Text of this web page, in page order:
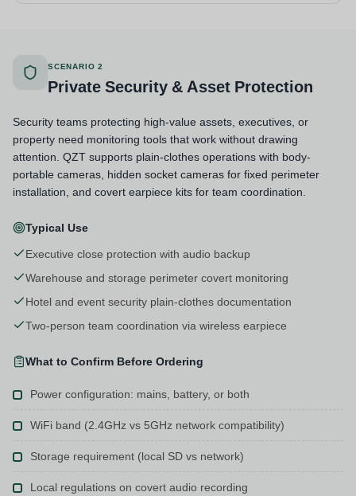
SCENARIO 2
Private Security & Asset Protection
Security teams protecting high-value assets, executives, or
property need monitoring tools that work without drawing
attention. QZT supports plain-clothes operations with body-
portable cameras, hidden socket cameras for fixed perimeter
installation, and covert earpiece kits for team coordination.
Typical Use
Executive close protection with audio backup
Warehouse and storage perimeter covert monitoring
Hotel and event security plain-clothes documentation
Two-person team coordination via wireless earpiece
What to Confirm Before Ordering
Power configuration: mains, battery, or both
WiFi band (2.4GHz vs 5GHz network compatibility)
Storage requirement (local SD vs network)
Local regulations on covert audio recording